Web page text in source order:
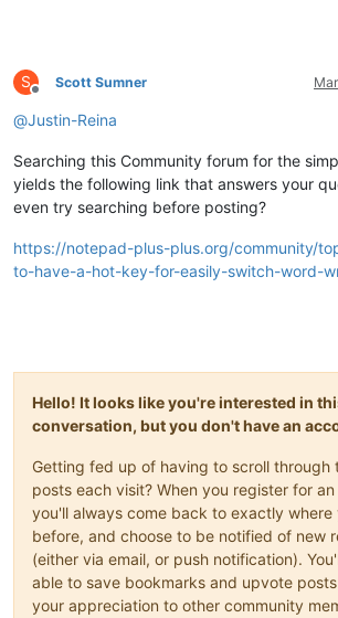
S
Offline
Scott Sumner
@Justin-Reina
Searching this Community forum for the
yields the following link that answers your
even try searching before posting?
https://notepad-plus-plus.org/community/
to-have-a-hot-key-for-easily-switch-word-
Hello! It looks like you're interested in
conversation, but you don't have an
Getting fed up of having to scroll through
posts each visit? When you register for
you'll always come back to exactly where
before, and choose to be notified of new
(either via email, or push notification).
able to save bookmarks and upvote
your appreciation to other community